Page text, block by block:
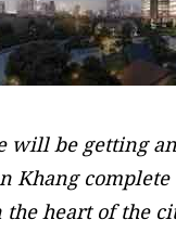
will be getting
Khang
heart of the